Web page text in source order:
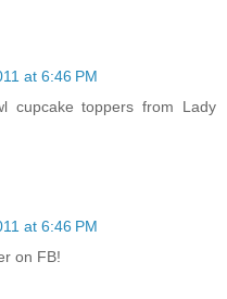
at 6:46 PM
cupcake toppers from Lady
at 6:46 PM
on FB!